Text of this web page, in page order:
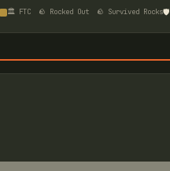
🏛️ FTC 🪨 Rocked Out 🪨 Survived Rocks🛡️